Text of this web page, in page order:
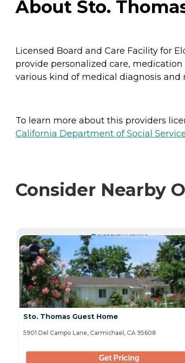
About Sto.
Licensed Board and Care Facility for
provide personalized care,
various kind of medical diagnosis and
To learn more about this providers
California Department of Social
Consider Nearby
CURRENTLY VIEWING
Sto. Thomas Guest Home
5901 Del Campo Lane, Carmichael, CA 95608
Get Pricing